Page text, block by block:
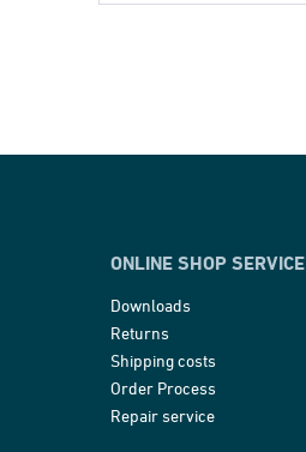
ONLINE SHOP SERVICE
Downloads
Returns
Shipping costs
Order Process
Repair service